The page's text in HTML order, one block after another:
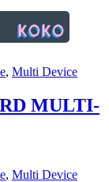
, Multi Device
MULTI-
, Multi Device